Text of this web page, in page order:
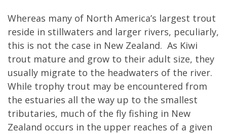
Whereas many of North America’s largest trout
reside in stillwaters and larger rivers, peculiarly,
this is not the case in New Zealand. As Kiwi
trout mature and grow to their adult size, they
usually migrate to the headwaters of the river.
While trophy trout may be encountered from
the estuaries all the way up to the smallest
tributaries, much of the fly fishing in New
Zealand occurs in the upper reaches of a given